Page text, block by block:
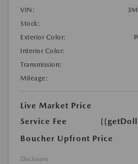
VIN:
Stock:
Exterior Color:
Interior Color:
Transmission:
Mileage:
Live Market Price
Service Fee
Boucher Upfront Price
Disclosure